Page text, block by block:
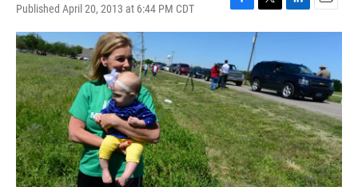
Published April 20, 2013 at 6:44 PM CDT
F
a
b
o
o
k
T
w
t
t
e
r
L
i
k
e
d
I
n
E
m
l